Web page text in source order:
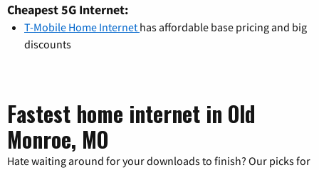
Cheapest 5G Internet:
T-Mobile Home Internet has affordable base pricing and big
discounts
Fastest home internet in Old
Monroe, MO
Hate waiting around for your downloads to finish? Our picks for